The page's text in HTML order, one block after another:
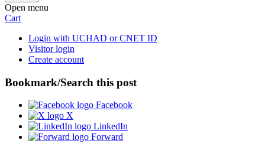
Open menu
Cart
Login with UCHAD or CNET ID
Visitor login
Create account
Bookmark/Search this post
Facebook
X
LinkedIn
Forward